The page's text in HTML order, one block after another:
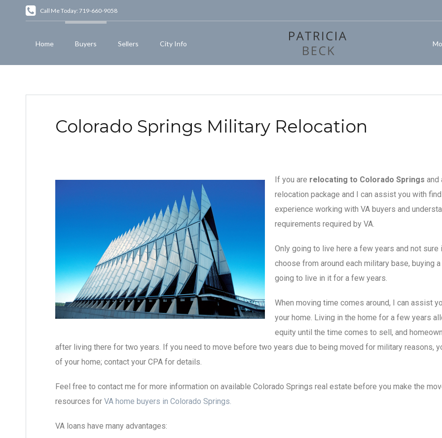
Call Me Today: 719-660-9058
Home Buyers Sellers City Info
Colorado Springs Military Relocation
If you are relocating to Colorado Springs and
relocation package and I can assist you with
experience working with VA buyers and
requirements required by VA.
Only going to live here a few years and not
choose from around each military base, buying
going to live in it for a few years.
When moving time comes around, I can assist
your home. Living in the home for a few years
equity until the time comes to sell, and
after living there for two years. If you need to move before two years due to being moved for military reasons,
of your home; contact your CPA for details.
Feel free to contact me for more information on available Colorado Springs real estate before you make the
resources for VA home buyers in Colorado Springs.
VA loans have many advantages: